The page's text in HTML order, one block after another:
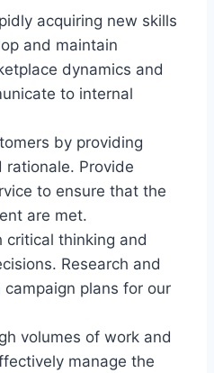
acquiring new skills
and maintain
dynamics and
to internal
by providing
rationale. Provide
to ensure that the
are met.
critical thinking and
Research and
plans for our
volumes of work and
manage the